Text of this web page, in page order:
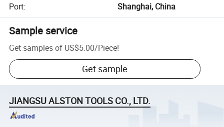
Port: Shanghai, China
Sample service
Get samples of US$5.00/Piece!
Get sample
JIANGSU ALSTON TOOLS CO., LTD.